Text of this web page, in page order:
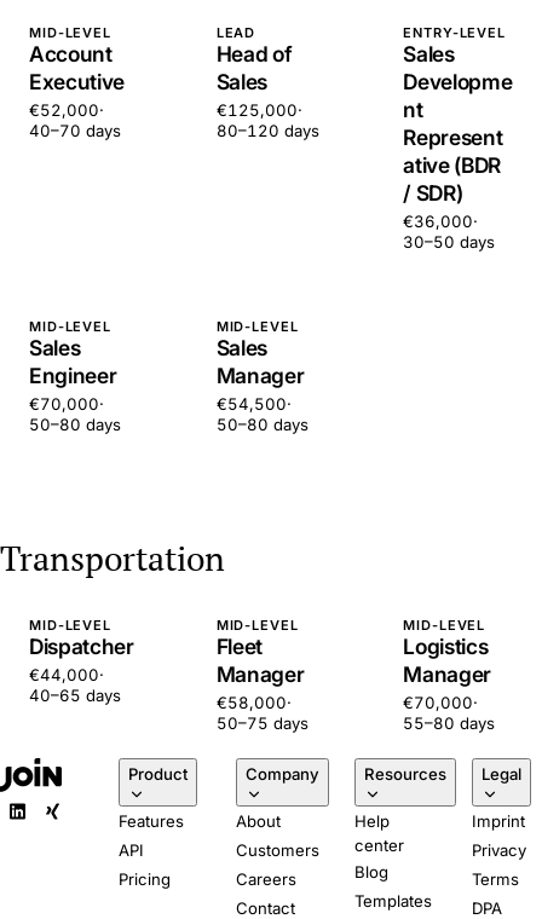
MID-LEVEL
Account
Executive
€52,000·
40–70 days
LEAD
Head of
Sales
€125,000·
80–120 days
ENTRY-LEVEL
Sales
Developme
nt
Represent
ative (BDR
/ SDR)
€36,000·
30–50 days
MID-LEVEL
Sales
Engineer
€70,000·
50–80 days
MID-LEVEL
Sales
Manager
€54,500·
50–80 days
Transportation
MID-LEVEL
Dispatcher
€44,000·
40–65 days
MID-LEVEL
Fleet
Manager
€58,000·
50–75 days
MID-LEVEL
Logistics
Manager
€70,000·
55–80 days
Product
Features
API
Pricing
Company
About
Customers
Careers
Contact
Resources
Help
center
Blog
Templates
Legal
Imprint
Privacy
Terms
DPA